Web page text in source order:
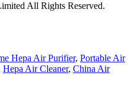
All Rights Reserved.
Hepa Air Purifier, Portable Air
Hepa Air Cleaner, China Air